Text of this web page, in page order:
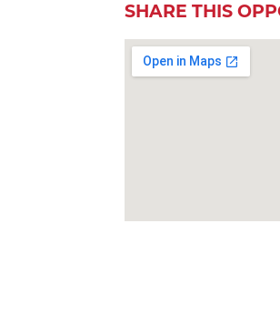
SHARE THIS